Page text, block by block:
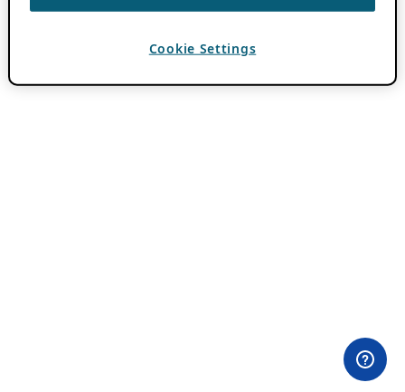
Cookie Settings